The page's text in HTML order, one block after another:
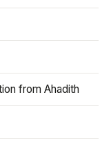
from Ahadith